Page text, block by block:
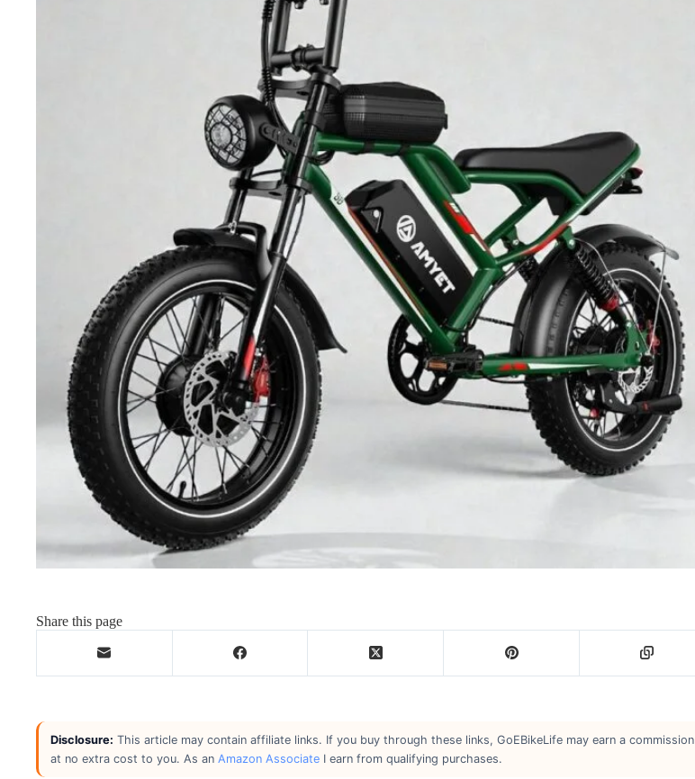
Share this page
Disclosure: This article may contain affiliate links. If you buy through these links, GoEBikeLife may earn a commission
at no extra cost to you. As an Amazon Associate I earn from qualifying purchases.